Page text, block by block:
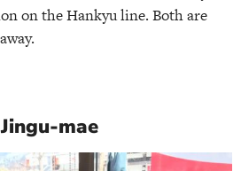
on the Hankyu line. Both are
mae